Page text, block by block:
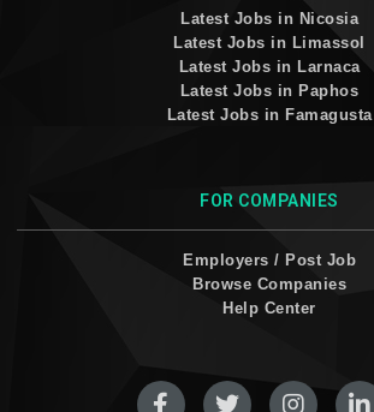
Latest Jobs in Nicosia
Latest Jobs in Limassol
Latest Jobs in Larnaca
Latest Jobs in Paphos
Latest Jobs in Famagusta
FOR COMPANIES
Employers / Post Job
Browse Companies
Help Center